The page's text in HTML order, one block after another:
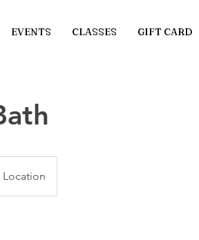
EVENTS CLASSES GIFT CARD
Location